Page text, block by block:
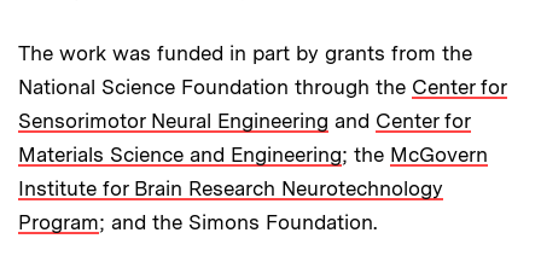
The work was funded in part by grants from the
National Science Foundation through the Center for
Sensorimotor Neural Engineering and Center for
Materials Science and Engineering; the McGovern
Institute for Brain Research Neurotechnology
Program; and the Simons Foundation.